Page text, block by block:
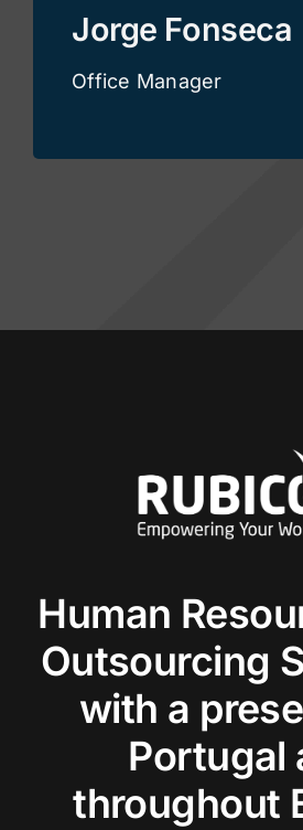
Jorge Fonseca
Office Manager
Human
Outsourcing
with a
Portugal
throughout